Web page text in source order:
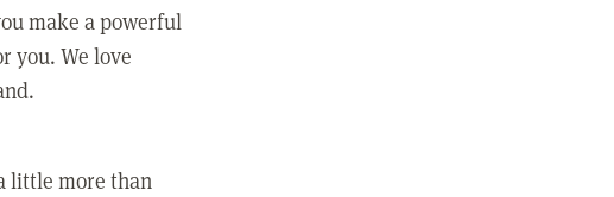
make a powerful
you. We love
little more than